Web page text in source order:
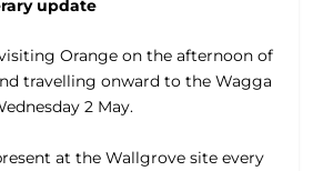
update
Orange on the afternoon of
travelling onward to the Wagga
2 May.
at the Wallgrove site every